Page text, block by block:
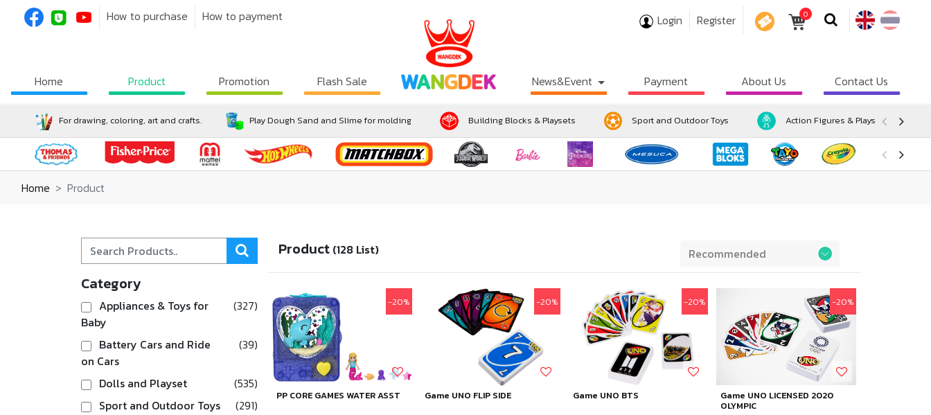
How to purchase How to payment Login Register 0
Home Product Promotion Flash Sale News&Event Payment About Us Contact Us
For drawing, coloring, art and crafts. Play Dough Sand and Slime for molding Building Blocks & Playsets Sport and Outdoor Toys Action Figures & Playsets
Home Product
Category
Appliances & Toys for
Baby
(327)
Battery Cars and Ride
on Cars
(39)
Dolls and Playset
(535)
Sport and Outdoor Toys
(291)
Product (128 List) Preference
-20%
PP CORE GAMES WATER ASST
-20%
Game UNO FLIP SIDE
-20%
Game UNO BTS
-20%
Game UNO LICENSED 2020
OLYMPIC